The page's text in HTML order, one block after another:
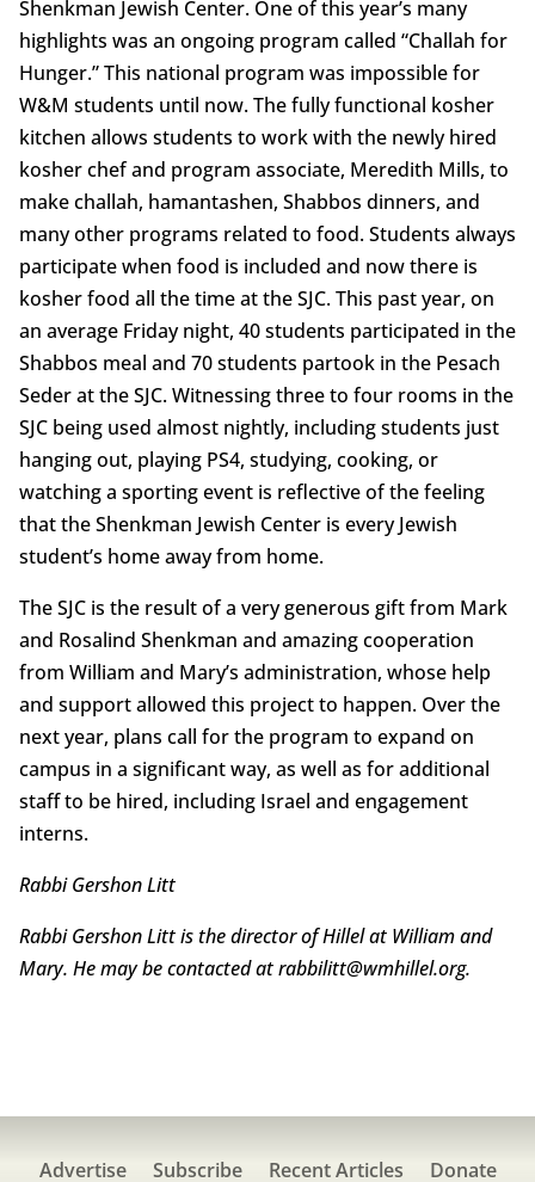
Shenkman Jewish Center. One of this year’s many
highlights was an ongoing program called “Challah for
Hunger.” This national program was impossible for
W&M students until now. The fully functional kosher
kitchen allows students to work with the newly hired
kosher chef and program associate, Meredith Mills, to
make challah, hamantashen, Shabbos dinners, and
many other programs related to food. Students always
participate when food is included and now there is
kosher food all the time at the SJC. This past year, on
an average Friday night, 40 students participated in the
Shabbos meal and 70 students partook in the Pesach
Seder at the SJC. Witnessing three to four rooms in the
SJC being used almost nightly, including students just
hanging out, playing PS4, studying, cooking, or
watching a sporting event is reflective of the feeling
that the Shenkman Jewish Center is every Jewish
student’s home away from home.
The SJC is the result of a very generous gift from Mark
and Rosalind Shenkman and amazing cooperation
from William and Mary’s administration, whose help
and support allowed this project to happen. Over the
next year, plans call for the program to expand on
campus in a significant way, as well as for additional
staff to be hired, including Israel and engagement
interns.
Rabbi Gershon Litt
Rabbi Gershon Litt is the director of Hillel at William and
Mary. He may be contacted at rabbilitt@wmhillel.org.
Advertise Subscribe Recent Articles Donate